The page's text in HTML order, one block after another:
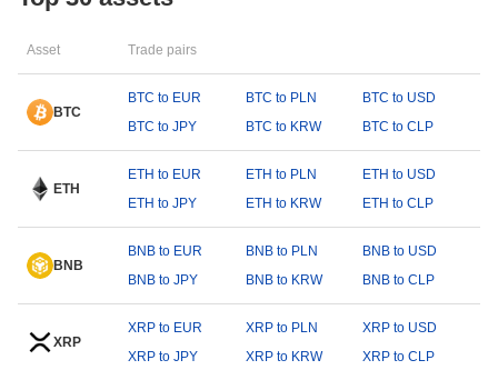
Asset Trade pairs
BTC
BTC to EUR BTC to PLN
BTC to USD
BTC to JPY
BTC to KRW BTC to CLP
ETH
ETH to EUR ETH to PLN
ETH to USD
ETH to JPY
ETH to KRW ETH to CLP
BNB
BNB to EUR BNB to PLN
BNB to USD
BNB to JPY
BNB to KRW BNB to CLP
XRP
XRP to EUR XRP to PLN
XRP to USD
XRP to JPY
XRP to KRW XRP to CLP